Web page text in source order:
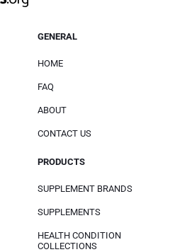
GENERAL
HOME
FAQ
ABOUT
CONTACT US
PRODUCTS
SUPPLEMENT BRANDS
SUPPLEMENTS
HEALTH CONDITION
COLLECTIONS